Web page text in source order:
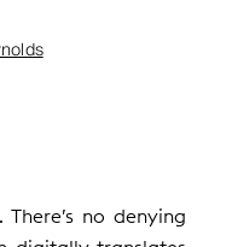
no denying